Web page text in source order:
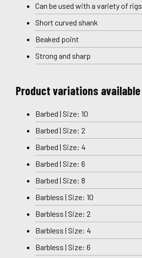
Can be used with a variety of rigs
Short curved shank
Beaked point
Strong and sharp
Product variations available
Barbed | Size: 10
Barbed | Size: 2
Barbed | Size: 4
Barbed | Size: 6
Barbed | Size: 8
Barbless | Size: 10
Barbless | Size: 2
Barbless | Size: 4
Barbless | Size: 6